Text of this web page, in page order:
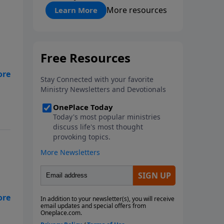
"About Prayer"
Learn More More resources